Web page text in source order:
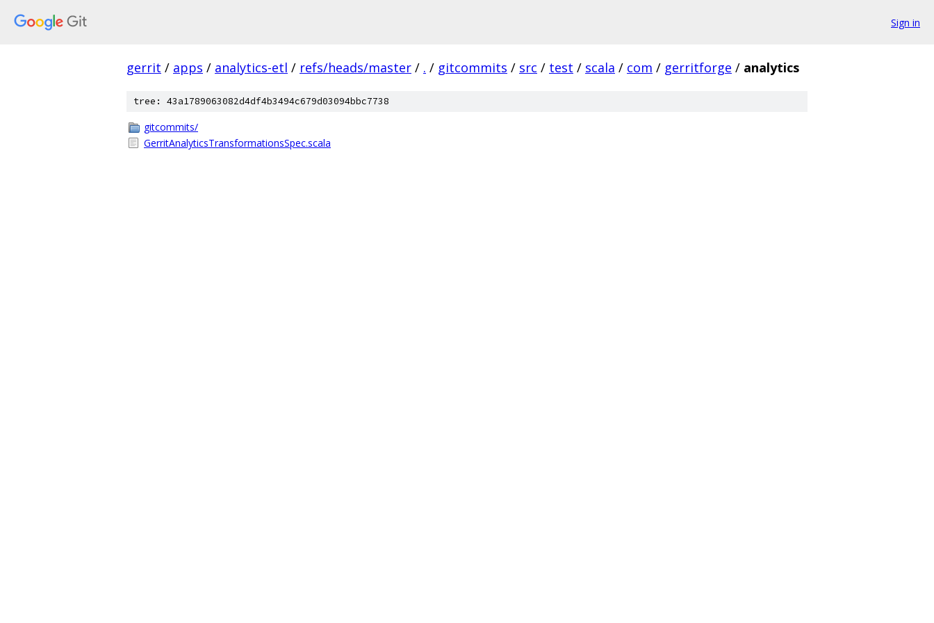
Sign in
gerrit / apps / analytics-etl / refs/heads/master / . / gitcommits / src / test / scala / com / gerritforge / analytics
tree: 43a1789063082d4df4b3494c679d03094bbc7738
gitcommits/
GerritAnalyticsTransformationsSpec.scala